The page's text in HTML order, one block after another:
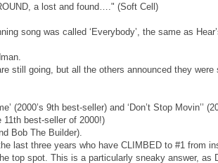
a lost and found…." (Soft Cell)
song was called ‘Everybody’, the same as
still going, but all the others announced they were
(2000’s 9th best-seller) and ‘Don’t Stop Movin’’
11th best-seller of 2000!)
Bob The Builder).
last three years who have CLIMBED to #1 from
top spot. This is a particularly sneaky answer, as